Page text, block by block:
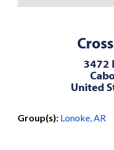
3472
United
Group(s): Lonoke, AR